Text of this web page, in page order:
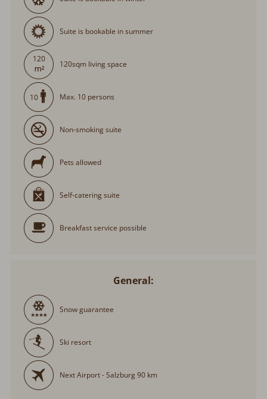
Suite is bookable in summer
120
120sqm living space
10 Max. 10 persons
Non-smoking suite
Pets allowed
Self-catering suite
Breakfast service possible
General:
Snow guarantee
Ski resort
Next Airport - Salzburg 90 km